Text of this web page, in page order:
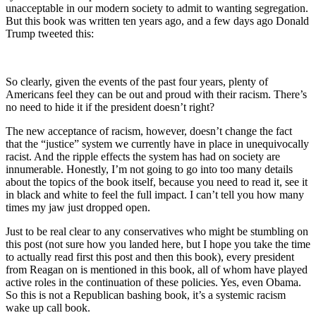
unacceptable in our modern society to admit to wanting segregation.
But this book was written ten years ago, and a few days ago Donald
Trump tweeted this:
So clearly, given the events of the past four years, plenty of
Americans feel they can be out and proud with their racism. There’s
no need to hide it if the president doesn’t right?
The new acceptance of racism, however, doesn’t change the fact
that the “justice” system we currently have in place in unequivocally
racist. And the ripple effects the system has had on society are
innumerable. Honestly, I’m not going to go into too many details
about the topics of the book itself, because you need to read it, see it
in black and white to feel the full impact. I can’t tell you how many
times my jaw just dropped open.
Just to be real clear to any conservatives who might be stumbling on
this post (not sure how you landed here, but I hope you take the time
to actually read first this post and then this book), every president
from Reagan on is mentioned in this book, all of whom have played
active roles in the continuation of these policies. Yes, even Obama.
So this is not a Republican bashing book, it’s a systemic racism
wake up call book.